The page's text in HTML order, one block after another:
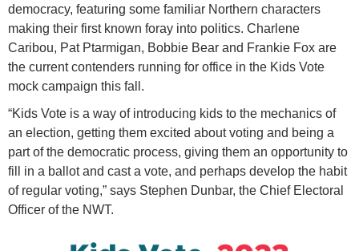
democracy, featuring some familiar Northern characters
making their first known foray into politics. Charlene
Caribou, Pat Ptarmigan, Bobbie Bear and Frankie Fox are
the current contenders running for office in the Kids Vote
mock campaign this fall.
“Kids Vote is a way of introducing kids to the mechanics of
an election, getting them excited about voting and being a
part of the democratic process, giving them an opportunity to
fill in a ballot and cast a vote, and perhaps develop the habit
of regular voting,” says Stephen Dunbar, the Chief Electoral
Officer of the NWT.